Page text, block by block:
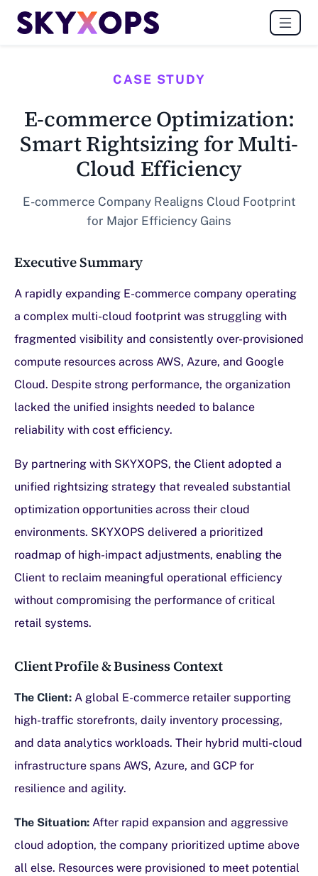
CASE STUDY
E-commerce Optimization:
Smart Rightsizing for Multi-
Cloud Efficiency
E-commerce Company Realigns Cloud Footprint
for Major Efficiency Gains
Executive Summary
A rapidly expanding E-commerce company operating
a complex multi-cloud footprint was struggling with
fragmented visibility and consistently over-provisioned
compute resources across AWS, Azure, and Google
Cloud. Despite strong performance, the organization
lacked the unified insights needed to balance
reliability with cost efficiency.
By partnering with SKYXOPS, the Client adopted a
unified rightsizing strategy that revealed substantial
optimization opportunities across their cloud
environments. SKYXOPS delivered a prioritized
roadmap of high-impact adjustments, enabling the
Client to reclaim meaningful operational efficiency
without compromising the performance of critical
retail systems.
Client Profile & Business Context
The Client: A global E-commerce retailer supporting
high-traffic storefronts, daily inventory processing,
and data analytics workloads. Their hybrid multi-cloud
infrastructure spans AWS, Azure, and GCP for
resilience and agility.
The Situation: After rapid expansion and aggressive
cloud adoption, the company prioritized uptime above
all else. Resources were provisioned to meet potential